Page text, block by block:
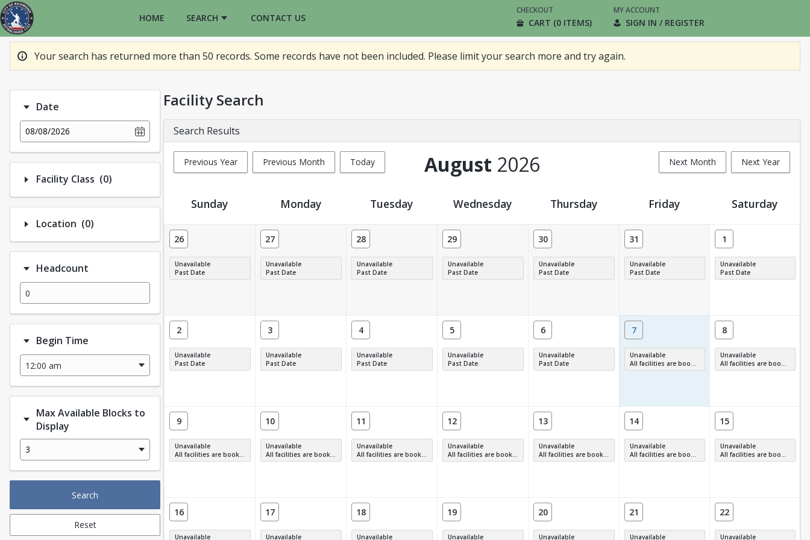
HOME SEARCH CONTACT US
CHECKOUT
CART (0 ITEMS)
MY ACCOUNT
SIGN IN / REGISTER
Your search has returned more than 50 records. Some records have not been included. Please limit your search more and try again.
Date
08/08/2026
Facility Class (0)Number of options selected: 0.
Location (0)Number of options selected: 0.
Headcount
Begin Time
Max Available Blocks to
Display
3
Search
Reset
Facility Search
Search Results
Previous Year Previous Month Today Next Month Next Year
August 2026
Facility Calendar View
Sunday Monday Tuesday Wednesday Thursday Friday Saturday
26
Unavailable
Past Date
27
Unavailable
Past Date
28
Unavailable
Past Date
29
Unavailable
Past Date
30
Unavailable
Past Date
31
Unavailable
Past Date
1
Unavailable
Past Date
2
Unavailable
Past Date
3
Unavailable
Past Date
4
Unavailable
Past Date
5
Unavailable
Past Date
6
Unavailable
Past Date
7
Unavailable
All facilities are booked, full or have restrictions.
8
Unavailable
All facilities are booked, full or have restrictions.
9
Unavailable
All facilities are booked, full or have restrictions.
10
Unavailable
All facilities are booked, full or have restrictions.
11
Unavailable
All facilities are booked, full or have restrictions.
12
Unavailable
All facilities are booked, full or have restrictions.
13
Unavailable
All facilities are booked, full or have restrictions.
14
Unavailable
All facilities are booked, full or have restrictions.
15
Unavailable
All facilities are booked, full or have restrictions.
16
Unavailable
17
Unavailable
18
Unavailable
19
Unavailable
20
Unavailable
21
Unavailable
22
Unavailable